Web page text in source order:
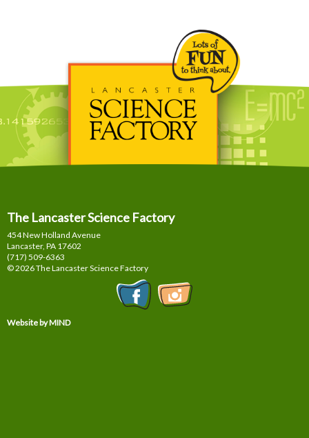
The Lancaster Science Factory
454 New Holland Avenue
Lancaster, PA 17602
(717) 509-6363
© 2026 The Lancaster Science Factory
Website by MIND